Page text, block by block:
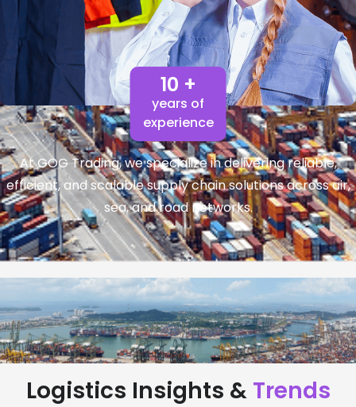
10 +
years of
experience
At GOG Trading, we specialize in delivering reliable,
efficient, and scalable supply chain solutions across air,
sea, and road networks.
Logistics Insights & Trends